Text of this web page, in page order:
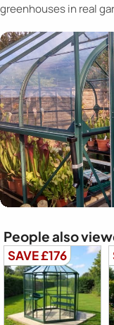
greenhouses in real
People also
SAVE £176